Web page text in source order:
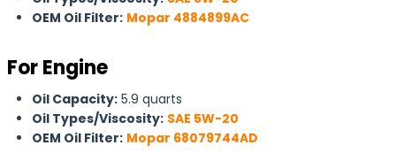
OEM Oil Filter: Mopar 4884899AC
For Engine
Oil Capacity: 5.9 quarts
Oil Types/Viscosity: SAE 5W-20
OEM Oil Filter: Mopar 68079744AD